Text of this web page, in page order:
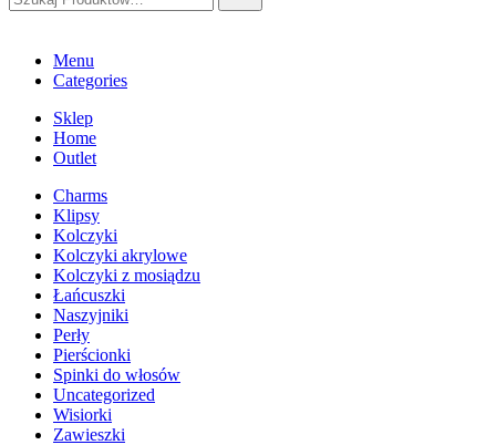
Menu
Categories
Sklep
Home
Outlet
Charms
Klipsy
Kolczyki
Kolczyki akrylowe
Kolczyki z mosiądzu
Łańcuszki
Naszyjniki
Perły
Pierścionki
Spinki do włosów
Uncategorized
Wisiorki
Zawieszki